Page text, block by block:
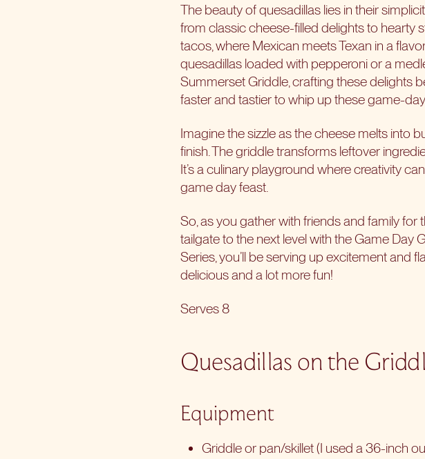
The beauty of quesadillas lies in their
from classic cheese-filled delights to hearty
tacos, where Mexican meets Texan in a
quesadillas loaded with pepperoni or a
Summerset Griddle, crafting these delights
faster and tastier to whip up these game-
Imagine the sizzle as the cheese melts into
finish. The griddle transforms leftover
It’s a culinary playground where creativity
game day feast.
So, as you gather with friends and family
tailgate to the next level with theGame Day
Series, you’ll be serving up excitement and
delicious and a lot more fun!
Serves 8
Quesadillas on the
Equipment
Griddle or pan/skillet (I used a 36-inch